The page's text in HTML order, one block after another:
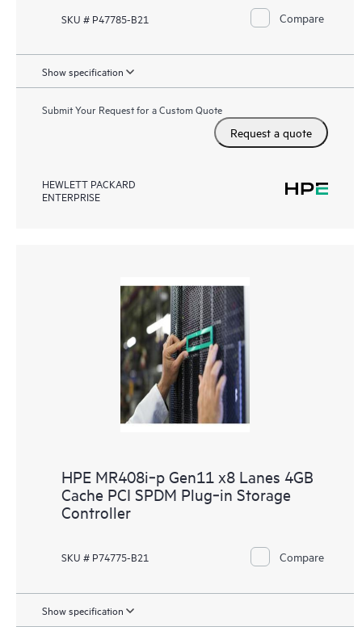
SKU # P47785-B21 Compare
Show specification
Submit Your Request for a Custom Quote
Request a quote
HEWLETT PACKARD
ENTERPRISE
HPE MR408i‑p Gen11 x8 Lanes 4GB
Cache PCI SPDM Plug‑in Storage
Controller
SKU # P74775-B21 Compare
Show specification